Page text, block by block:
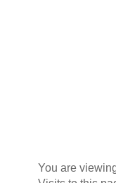
You are